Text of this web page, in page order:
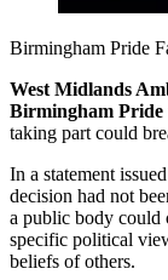
Birmingham Pride
West Midlands
Birmingham Pride
taking part could
In a statement
decision had not
a public body could
specific political
beliefs of others.